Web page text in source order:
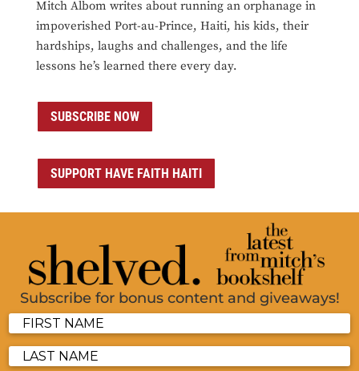
Mitch Albom writes about running an orphanage in
impoverished Port-au-Prince, Haiti, his kids, their
hardships, laughs and challenges, and the life
lessons he’s learned there every day.
SUBSCRIBE NOW
SUPPORT HAVE FAITH HAITI
Subscribe for bonus content and giveaways!